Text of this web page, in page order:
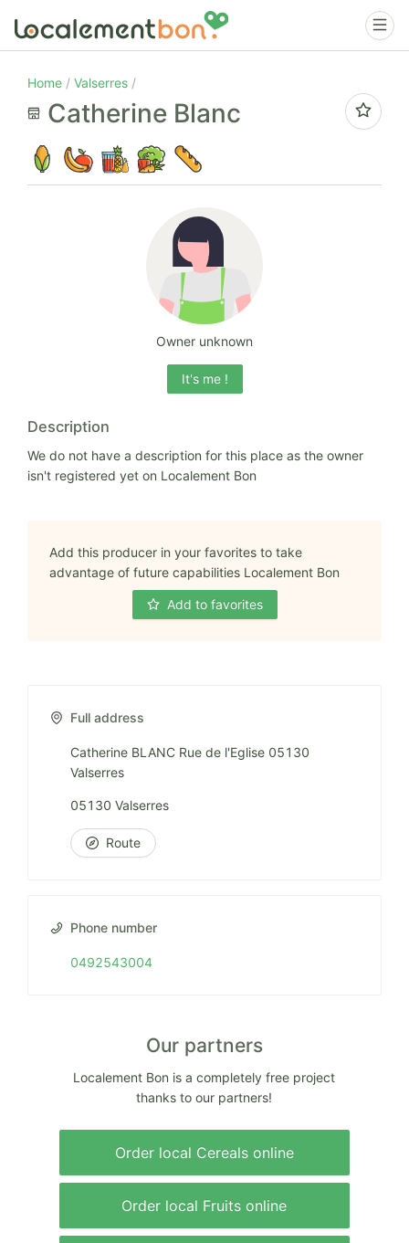
Home Valserres
Catherine Blanc
Owner unknown
It's me !
Description
We do not have a description for this place as the owner
isn't registered yet on Localement Bon
Add this producer in your favorites to take
advantage of future capabilities Localement Bon
Add to favorites
Full address
Catherine BLANC Rue de l'Eglise 05130
Valserres
05130 Valserres
Route
Phone number
0492543004
Our partners
Localement Bon is a completely free project
thanks to our partners!
Order local Cereals online
Order local Fruits online